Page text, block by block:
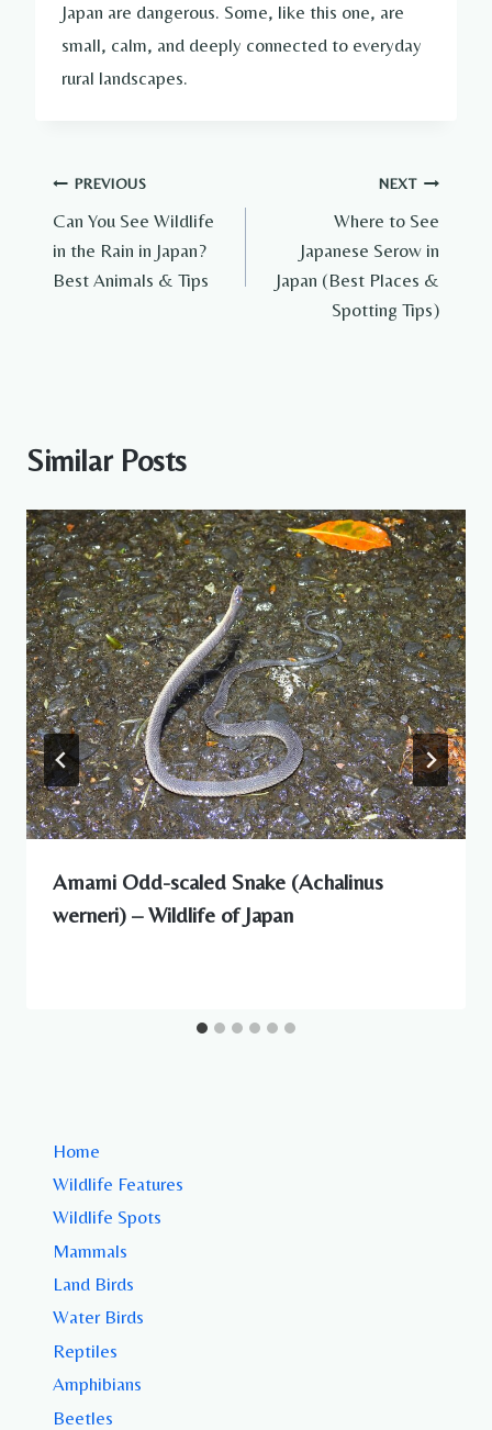
Japan are dangerous. Some, like this one, are
small, calm, and deeply connected to everyday
rural landscapes.
Post
navigation
PREVIOUS
Can You See Wildlife
in the Rain in Japan?
Best Animals & Tips
NEXT
Where to See
Japanese Serow in
Japan (Best Places &
Spotting Tips)
Similar Posts
Amami Odd-scaled Snake (Achalinus
werneri) – Wildlife of Japan
Home
Wildlife Features
Wildlife Spots
Mammals
Land Birds
Water Birds
Reptiles
Amphibians
Beetles